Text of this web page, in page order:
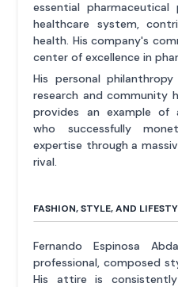
essential
healthcare system,
health. His company's
center of excellence in
His personal
research and community
provides an example of
who successfully
expertise through a
rival.
FASHION, STYLE, AND
Fernando Espinosa
professional, composed
His attire is